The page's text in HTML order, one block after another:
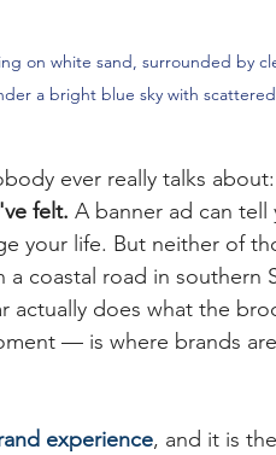
on white sand, surrounded by
a bright blue sky with
ever really talks about:
felt. A banner ad can tell
your life. But neither of
coastal road in southern
actually does what the
— is where brands
experience, and it is